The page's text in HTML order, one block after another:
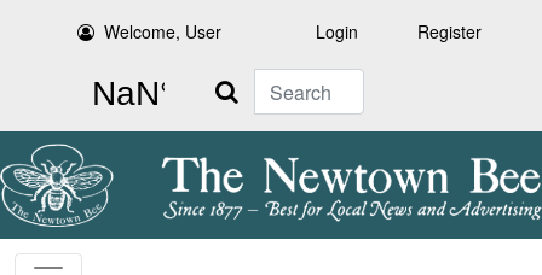
Welcome, User Login Register
Search